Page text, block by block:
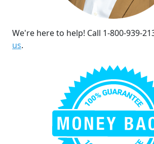
We're here to help! Call 1-800-939-
us.